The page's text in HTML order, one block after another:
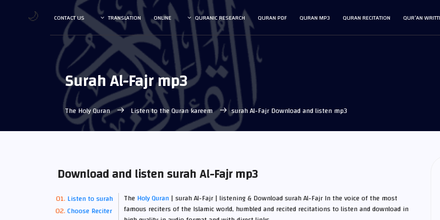
QUR’AN
QURAN RECITATION
QURAN MP3
QURAN PDF
QURANIC RESEARCH
ONLINE
TRANSLATION
CONTACT US
Surah Al-Fajr mp3
The Holy Quran Listen to the Quran kareem surah Al-Fajr Download and listen mp3
Download and listen surah Al-Fajr mp3
Listen to surah
Choose Reciter
The Holy Quran| surah Al-Fajr | listening & Download surah Al-Fajr In the voice of the most
famous reciters of the Islamic world, humbled and recited recitations to listen and download in
🌙